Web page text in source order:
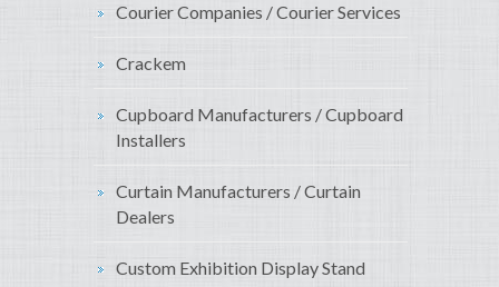
Courier Companies / Courier Services
Crackem
Cupboard Manufacturers / Cupboard
Installers
Curtain Manufacturers / Curtain
Dealers
Custom Exhibition Display Stand